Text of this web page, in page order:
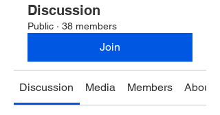
Discussion
Public · 38 members
Join
Discussion Media Members About